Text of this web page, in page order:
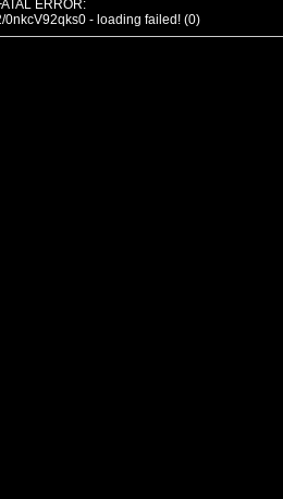
ERROR:
0nkcV92qks0 - loading failed! (0)